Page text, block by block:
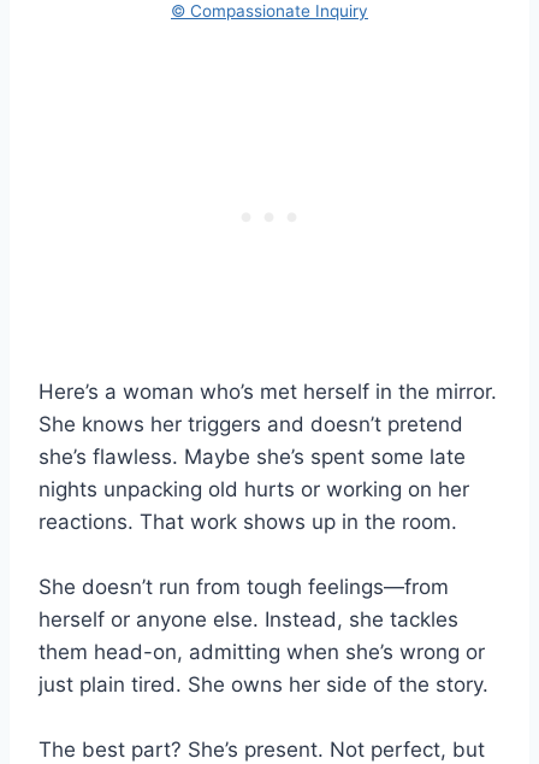
© Compassionate Inquiry
Here’s a woman who’s met herself in the mirror.
She knows her triggers and doesn’t pretend
she’s flawless. Maybe she’s spent some late
nights unpacking old hurts or working on her
reactions. That work shows up in the room.
She doesn’t run from tough feelings—from
herself or anyone else. Instead, she tackles
them head-on, admitting when she’s wrong or
just plain tired. She owns her side of the story.
The best part? She’s present. Not perfect, but